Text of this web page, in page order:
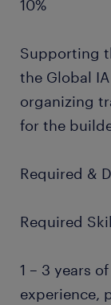
10%
Supporting
the Global
organizing
for the
Required &
Required
1 – 3 years
experience,